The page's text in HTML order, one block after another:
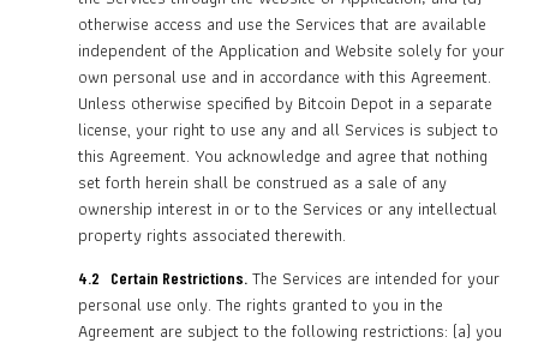
otherwise access and use the Services that are available
independent of the Application and Website solely for your
own personal use and in accordance with this Agreement.
Unless otherwise specified by Bitcoin Depot in a separate
license, your right to use any and all Services is subject to
this Agreement. You acknowledge and agree that nothing
set forth herein shall be construed as a sale of any
ownership interest in or to the Services or any intellectual
property rights associated therewith.
4.2 Certain Restrictions. The Services are intended for your
personal use only. The rights granted to you in the
Agreement are subject to the following restrictions: (a) you